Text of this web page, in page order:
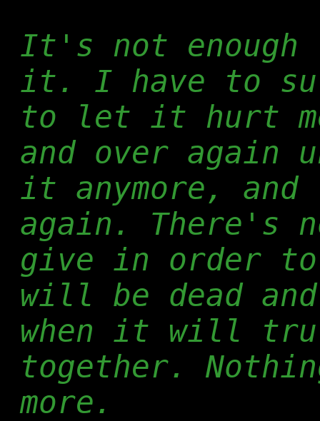
It's not
it. I have to
to let it hurt
and over
it anymore,
again. There's
give in order
will be dead
when it will
together.
more.